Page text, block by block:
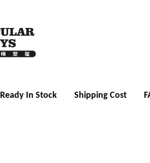
Ready In Stock Shipping Cost